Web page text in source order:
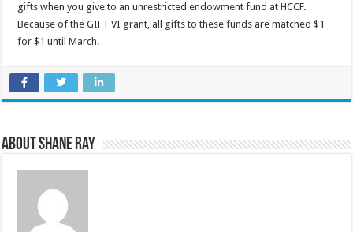
gifts when you give to an unrestricted endowment fund at HCCF.
Because of the GIFT VI grant, all gifts to these funds are matched $1
for $1 until March.
About Shane Ray